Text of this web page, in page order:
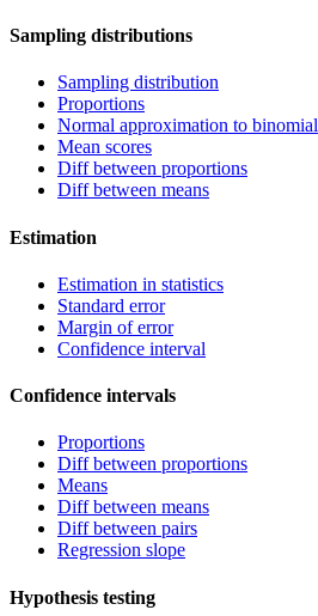
Sampling distributions
Sampling distribution
Proportions
Normal approximation to binomial
Mean scores
Diff between proportions
Diff between means
Estimation
Estimation in statistics
Standard error
Margin of error
Confidence interval
Confidence intervals
Proportions
Diff between proportions
Means
Diff between means
Diff between pairs
Regression slope
Hypothesis testing